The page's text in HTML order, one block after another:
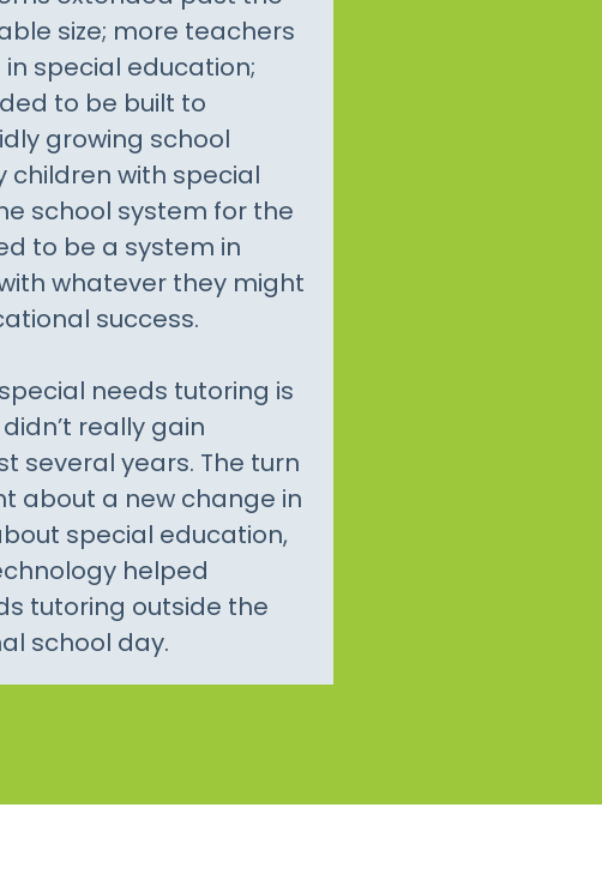
size; more teachers
special education;
to be built to
growing school
children with special
school system for the
to be a system in
whatever they might
success.
needs tutoring is
really gain
several years. The turn
about a new change in
special education,
helped
tutoring outside the
school day.